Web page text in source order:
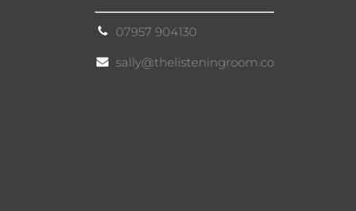
07957 904130
sally@thelisteningroom.co